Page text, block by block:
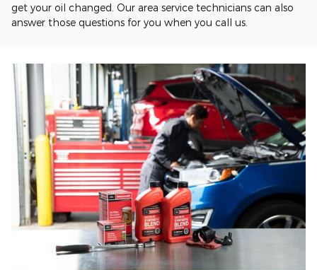
get your oil changed. Our area service technicians can also
answer those questions for you when you call us.